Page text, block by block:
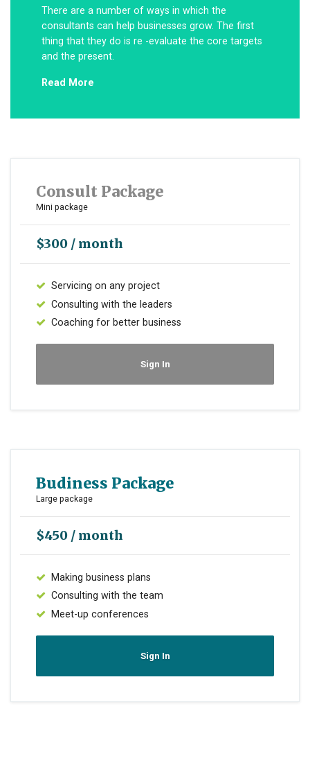
There are a number of ways in which the
consultants can help businesses grow. The first
thing that they do is re -evaluate the core targets
and the present.
Read More
Consult Package
Mini package
$300 / month
Servicing on any project
Consulting with the leaders
Coaching for better business
Sign In
Budiness Package
Large package
$450 / month
Making business plans
Consulting with the team
Meet-up conferences
Sign In